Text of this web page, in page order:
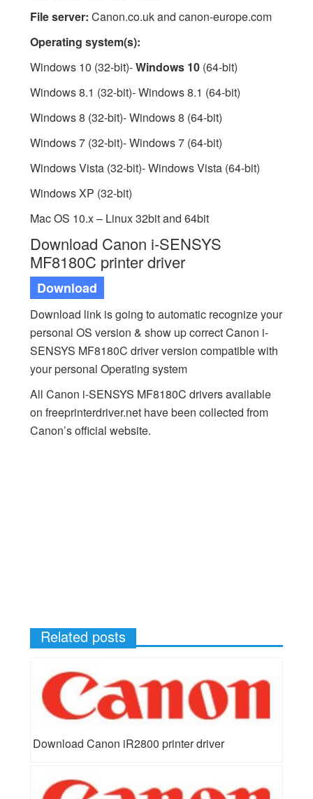
File server: Canon.co.uk and canon-europe.com
Operating system(s):
Windows 10 (32-bit)-Windows 10(64-bit)
Windows 8.1 (32-bit)- Windows 8.1 (64-bit)
Windows 8 (32-bit)- Windows 8 (64-bit)
Windows 7 (32-bit)- Windows 7 (64-bit)
Windows Vista (32-bit)- Windows Vista (64-bit)
Windows XP (32-bit)
Mac OS 10.x – Linux 32bit and 64bit
Download Canon i-SENSYS
MF8180C printer driver
Download
Download link is going to automatic recognize your
personal OS version & show up correct Canon i-
SENSYS MF8180C driver version compatible with
your personal Operating system
All Canon i-SENSYS MF8180C drivers available
on freeprinterdriver.net have been collected from
Canon’s official website.
Related posts
Download Canon iR2800 printer driver